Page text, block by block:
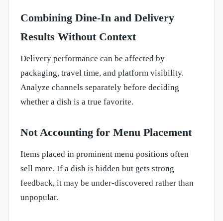
Combining Dine-In and Delivery
Results Without Context
Delivery performance can be affected by
packaging, travel time, and platform visibility.
Analyze channels separately before deciding
whether a dish is a true favorite.
Not Accounting for Menu Placement
Items placed in prominent menu positions often
sell more. If a dish is hidden but gets strong
feedback, it may be under-discovered rather than
unpopular.